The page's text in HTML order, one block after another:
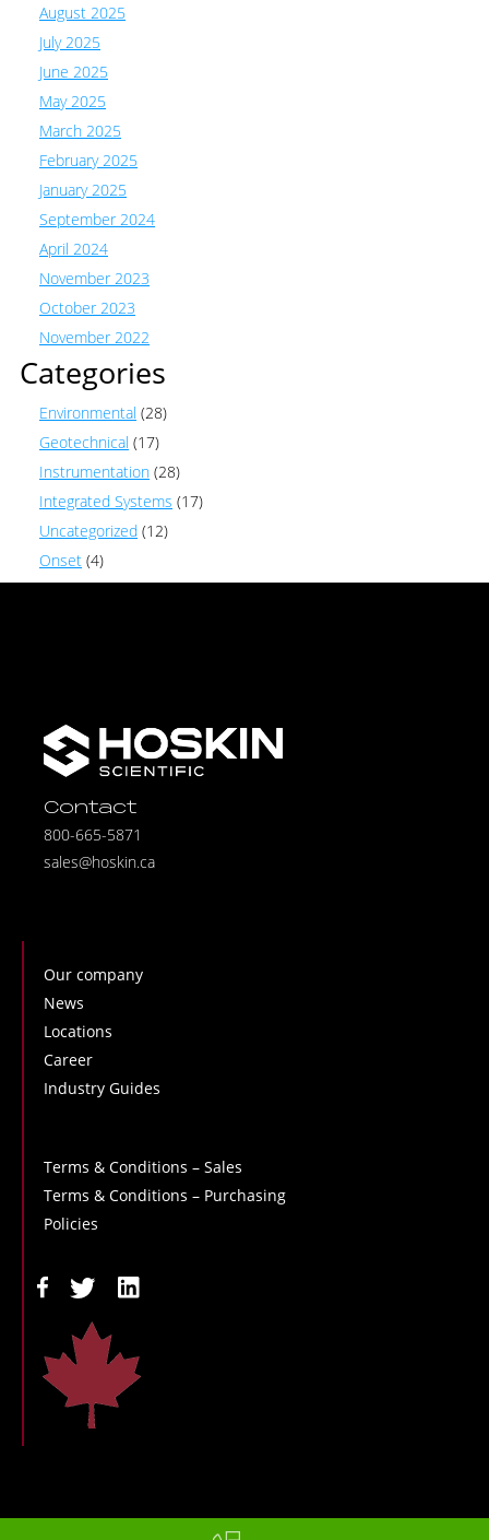
August 2025
July 2025
June 2025
May 2025
March 2025
February 2025
January 2025
September 2024
April 2024
November 2023
October 2023
November 2022
Categories
Environmental (28)
Geotechnical (17)
Instrumentation (28)
Integrated Systems (17)
Uncategorized (12)
Onset (4)
Contact
800-665-5871
sales@hoskin.ca
Our company
News
Locations
Career
Industry Guides
Terms & Conditions – Sales
Terms & Conditions – Purchasing
Policies